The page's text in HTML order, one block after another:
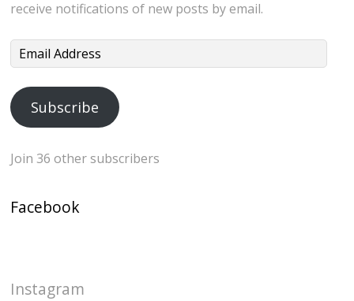
receive notifications of new posts by email.
Email
Subscribe
Join 36 other subscribers
Facebook
Instagram